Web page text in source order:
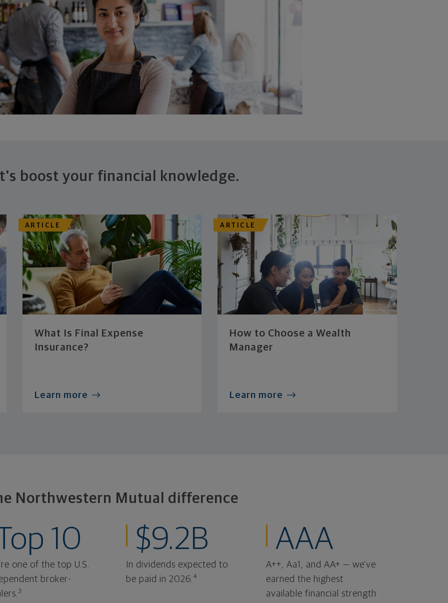
boost your financial knowledge.
ARTICLE
What Is Final Expense
Insurance?
Learn more
ARTICLE
How to Choose a Wealth
Manager
Learn more
Northwestern Mutual difference
10
one of the top U.S.
broker-
3
$9.2B
In dividends expected to
be paid in 2026.4
AAA
A++, Aa1, and AA+ — we've
earned the highest
available financial strength